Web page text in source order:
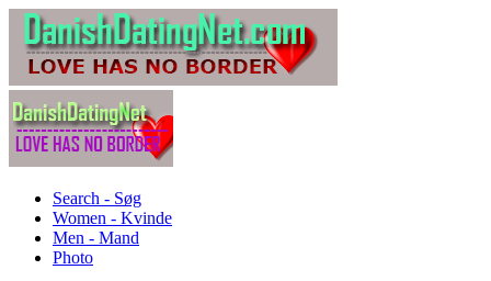
Search - Søg
Women - Kvinde
Men - Mand
Photo